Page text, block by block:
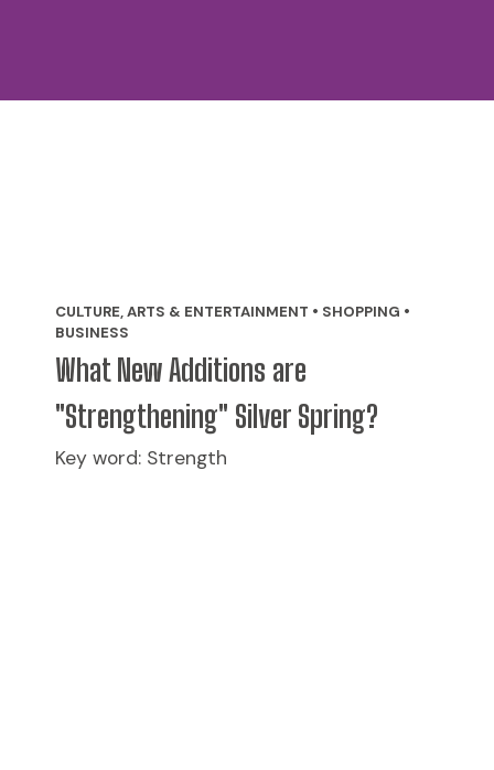
CULTURE, ARTS & ENTERTAINMENT • SHOPPING •
BUSINESS
What New Additions are
"Strengthening" Silver Spring?
Key word: Strength